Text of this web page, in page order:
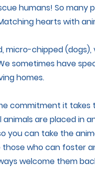
humans! So many
hearts with
micro-chipped
sometimes have
homes.
commitment it takes
are placed in
you can take the
who can foster
welcome them